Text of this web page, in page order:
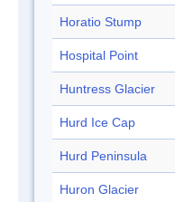
Horatio Stump
Hospital Point
Huntress Glacier
Hurd Ice Cap
Hurd Peninsula
Huron Glacier